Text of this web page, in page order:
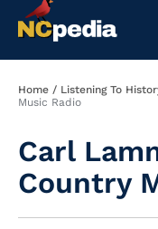
Home Listening To
Music Radio
Carl
Country